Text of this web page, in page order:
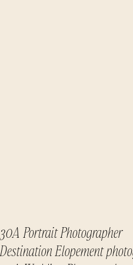
30A Portrait Photographer
Destination Elopement